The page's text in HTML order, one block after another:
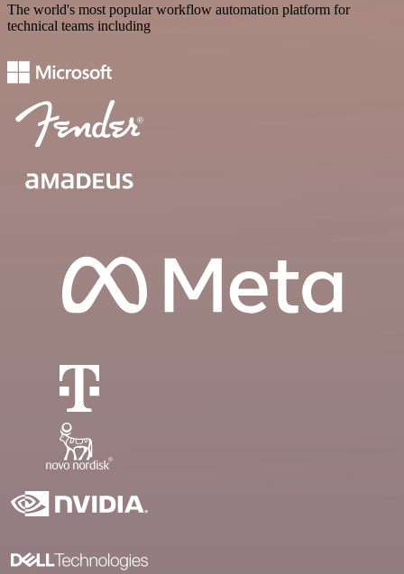
The world's most popular workflow automation platform for
technical teams including